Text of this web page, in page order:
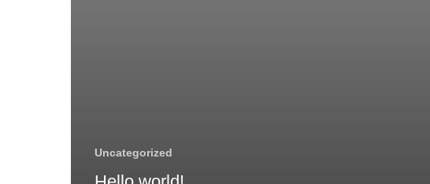
Uncategorized